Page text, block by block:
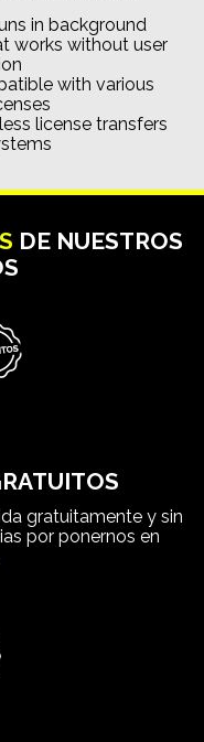
in background
works without user
with various
license transfers
DE NUESTROS
gratuitamente y sin
por ponernos en